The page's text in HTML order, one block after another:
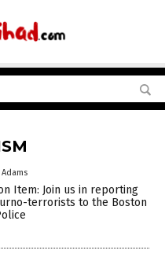
Item: Join us in reporting
terrorists to the Boston